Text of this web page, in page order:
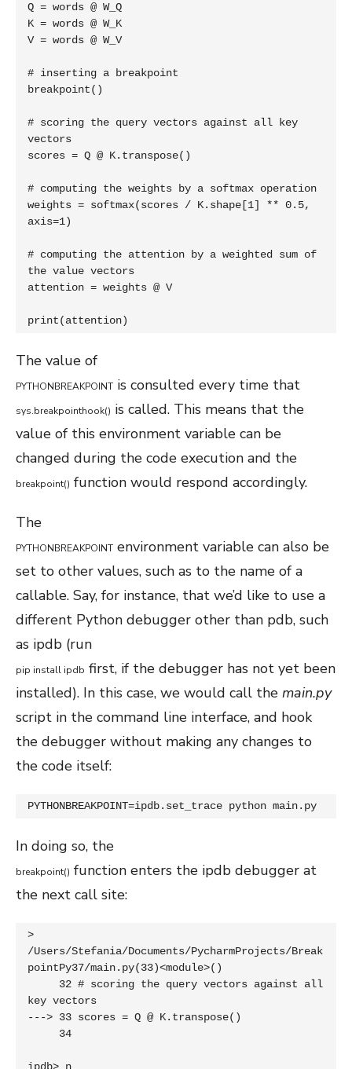
Q = words @ W_Q
K = words @ W_K
V = words @ W_V
# inserting a breakpoint
breakpoint()
# scoring the query vectors against all key
vectors
scores = Q @ K.transpose()
# computing the weights by a softmax operation
weights = softmax(scores / K.shape[1] ** 0.5,
axis=1)
# computing the attention by a weighted sum of
the value vectors
attention = weights @ V
print(attention)
The value of
PYTHONBREAKPOINT is consulted every time that
sys.breakpointhook() is called. This means that the
value of this environment variable can be
changed during the code execution and the
breakpoint() function would respond accordingly.
The
PYTHONBREAKPOINT environment variable can also be
set to other values, such as to the name of a
callable. Say, for instance, that we’d like to use a
different Python debugger other than pdb, such
as ipdb (run
pip install ipdb first, if the debugger has not yet been
installed). In this case, we would call the main.py
script in the command line interface, and hook
the debugger without making any changes to
the code itself:
PYTHONBREAKPOINT=ipdb.set_trace python main.py
In doing so, the
breakpoint() function enters the ipdb debugger at
the next call site:
>
/Users/Stefania/Documents/PycharmProjects/Break
pointPy37/main.py(33)<module>()
key vectors
---> 33 scores = Q @ K.transpose()